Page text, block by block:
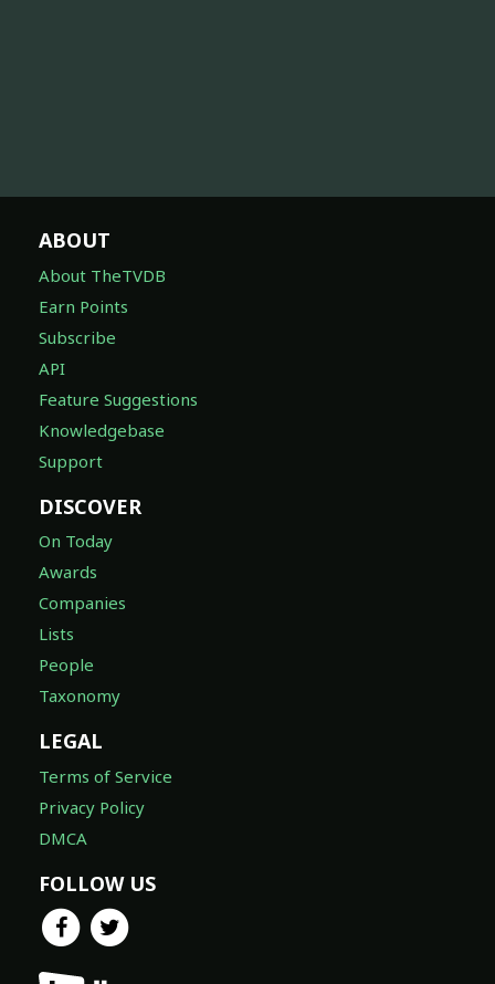
ABOUT
About TheTVDB
Earn Points
Subscribe
API
Feature Suggestions
Knowledgebase
Support
DISCOVER
On Today
Awards
Companies
Lists
People
Taxonomy
LEGAL
Terms of Service
Privacy Policy
DMCA
FOLLOW US